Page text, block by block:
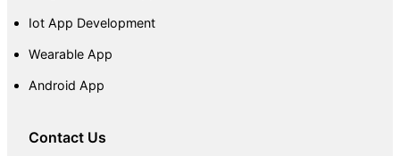
Iot App Development
Wearable App
Android App
Contact Us